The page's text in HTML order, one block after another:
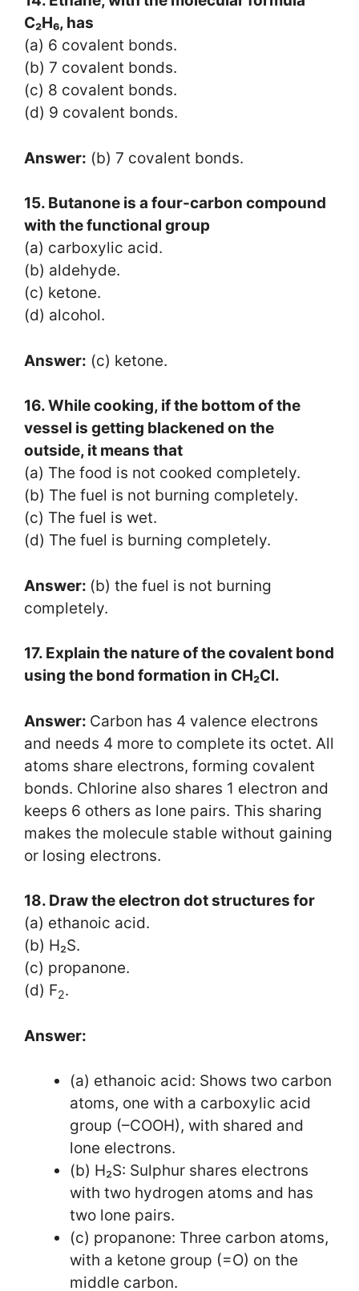
C₂H₆, has
(a) 6 covalent bonds.
(b) 7 covalent bonds.
(c) 8 covalent bonds.
(d) 9 covalent bonds.
Answer: (b) 7 covalent bonds.
15. Butanone is a four-carbon compound
with the functional group
(a) carboxylic acid.
(b) aldehyde.
(c) ketone.
(d) alcohol.
Answer: (c) ketone.
16. While cooking, if the bottom of the
vessel is getting blackened on the
outside, it means that
(a) The food is not cooked completely.
(b) The fuel is not burning completely.
(c) The fuel is wet.
(d) The fuel is burning completely.
Answer: (b) the fuel is not burning
completely.
17. Explain the nature of the covalent bond
using the bond formation in CH₂Cl.
Answer: Carbon has 4 valence electrons
and needs 4 more to complete its octet. All
atoms share electrons, forming covalent
bonds. Chlorine also shares 1 electron and
keeps 6 others as lone pairs. This sharing
makes the molecule stable without gaining
or losing electrons.
18. Draw the electron dot structures for
(a) ethanoic acid.
(b) H₂S.
(c) propanone.
(d) F2.
Answer:
(a) ethanoic acid: Shows two carbon
atoms, one with a carboxylic acid
group (–COOH), with shared and
lone electrons.
(b) H₂S: Sulphur shares electrons
with two hydrogen atoms and has
two lone pairs.
(c) propanone: Three carbon atoms,
with a ketone group (=O) on the
middle carbon.